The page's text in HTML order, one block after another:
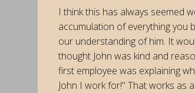
I think this has always seemed
accumulation of everything you
our understanding of him. It
thought John was kind and
first employee was explaining
John I work for!" That works as